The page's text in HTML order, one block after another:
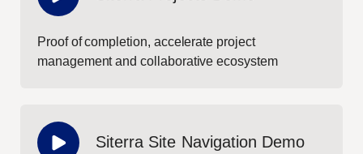
Proof of completion, accelerate project
management and collaborative ecosystem
Siterra Site Navigation Demo